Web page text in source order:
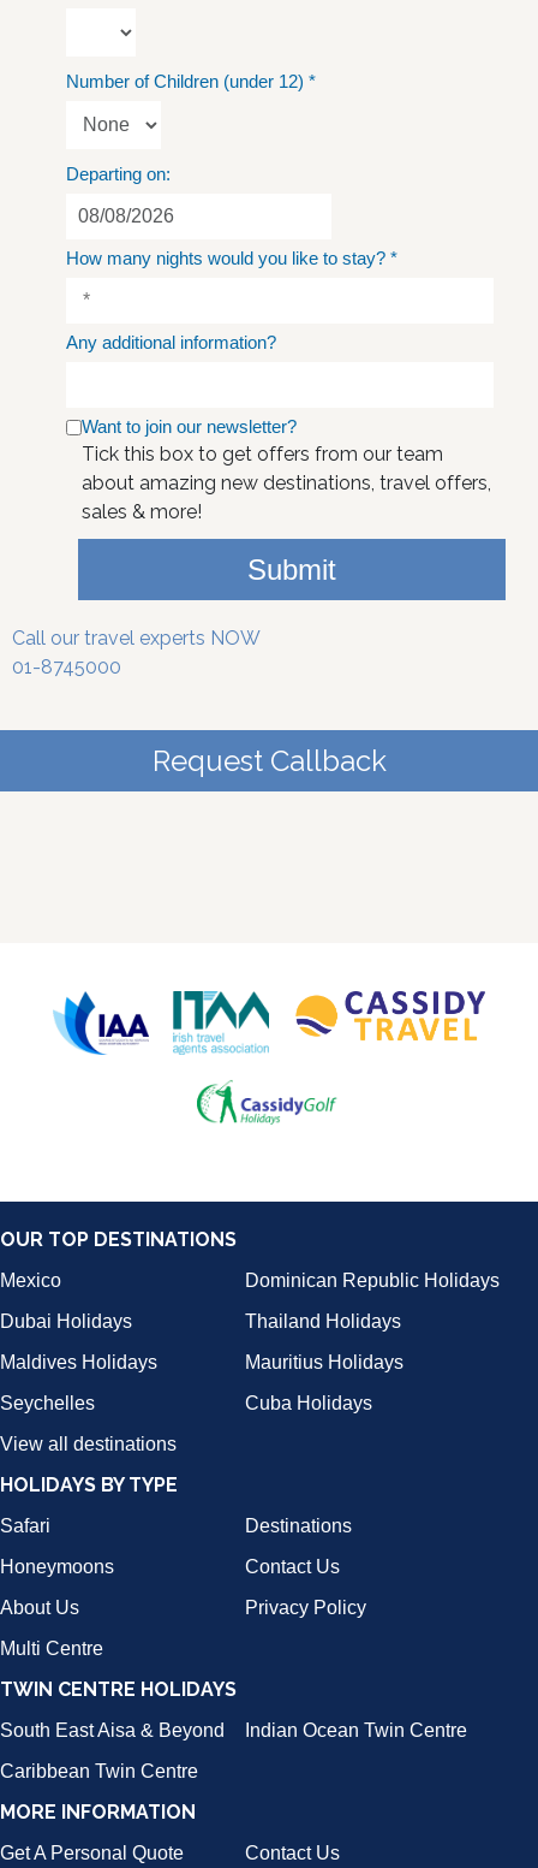
Number of Children (under 12) *
Departing on:
How many nights would you like to stay? *
Any additional information?
Want to join our newsletter?
Tick this box to get offers from our team
about amazing new destinations, travel offers,
sales & more!
Submit
Call our travel experts NOW
01-8745000
Request Callback
OUR TOP DESTINATIONS
Mexico
Dominican Republic Holidays
Dubai Holidays
Thailand Holidays
Maldives Holidays
Mauritius Holidays
Seychelles
Cuba Holidays
View all destinations
HOLIDAYS BY TYPE
Safari
Destinations
Honeymoons
Contact Us
About Us
Privacy Policy
Multi Centre
TWIN CENTRE HOLIDAYS
South East Aisa & Beyond
Indian Ocean Twin Centre
Caribbean Twin Centre
MORE INFORMATION
Get A Personal Quote Contact Us